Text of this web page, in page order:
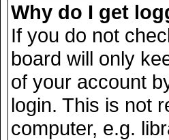
Why do I get
If you do not
board will only
of your account
login. This is not
computer, e.g.